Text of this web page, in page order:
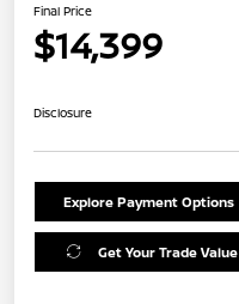
Final Price
$14,399
Disclosure
Explore Payment Options
Get Your Trade Value